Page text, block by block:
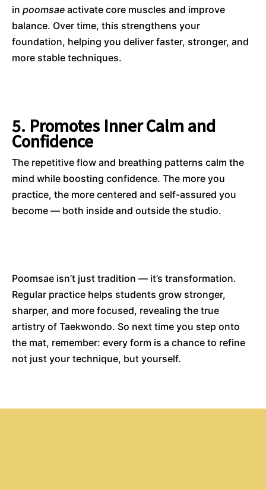
in poomsae activate core muscles and improve
balance. Over time, this strengthens your
foundation, helping you deliver faster, stronger, and
more stable techniques.
5. Promotes Inner Calm and
Confidence
The repetitive flow and breathing patterns calm the
mind while boosting confidence. The more you
practice, the more centered and self-assured you
become — both inside and outside the studio.
Poomsae isn’t just tradition — it’s transformation.
Regular practice helps students grow stronger,
sharper, and more focused, revealing the true
artistry of Taekwondo. So next time you step onto
the mat, remember: every form is a chance to refine
not just your technique, but yourself.